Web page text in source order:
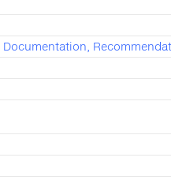
Documentation